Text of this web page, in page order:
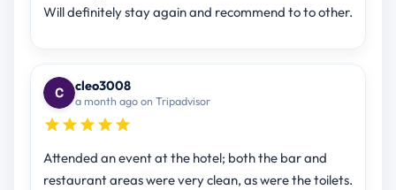
Will definitely stay again and recommend to to other.
cleo3008
a month ago on Tripadvisor
Attended an event at the hotel; both the bar and
restaurant areas were very clean, as were the toilets.